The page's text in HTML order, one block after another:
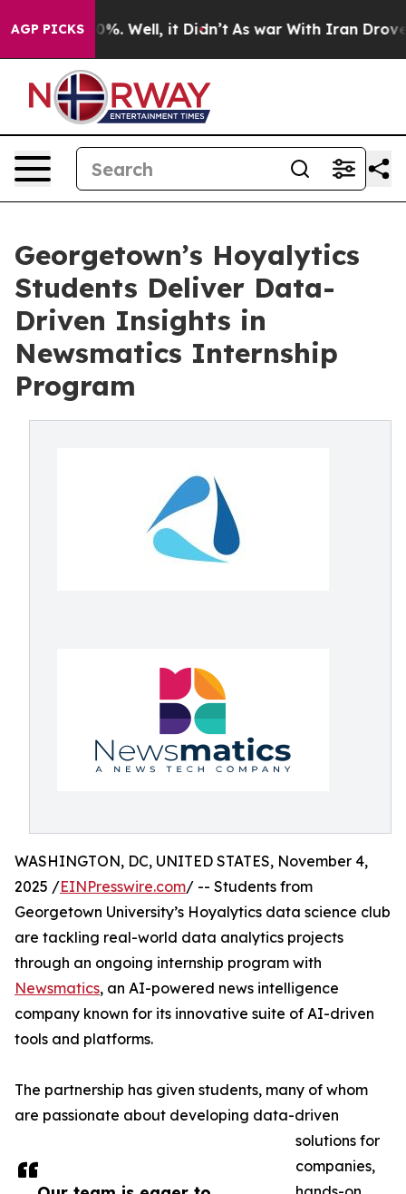
AGP PICKS
40%. Well, it Didn’t As war With Iran Drove oil
Georgetown’s Hoyalytics
Students Deliver Data-
Driven Insights in
Newsmatics Internship
Program
WASHINGTON, DC, UNITED STATES, November 4,
2025 /EINPresswire.com/ -- Students from
Georgetown University’s Hoyalytics data science club
are tackling real-world data analytics projects
through an ongoing internship program with
Newsmatics, an AI-powered news intelligence
company known for its innovative suite of AI-driven
tools and platforms.
The partnership has given students, many of whom
are passionate about developing data-driven
solutions for
companies,